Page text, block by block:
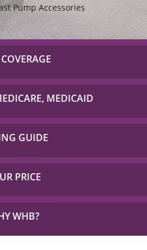
Pump Accessories
providers we work
item is covered!
MEDICAID
Medicare and TX
GUIDE
the right solution for
needs.
PRICE
you could be paying for
you need.
WHB?
WHB every Year.